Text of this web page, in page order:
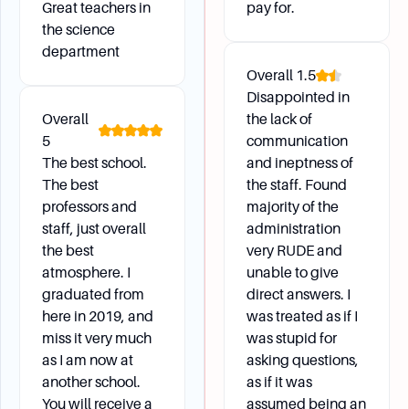
Campus Environment
Can I enroll in classes at either the Gardner or
Yes, students can choose classes at any of the
MWCC campuses, including Gardner and
Leominster.
Is MWCC accessible for students with
disabilities?
All MWCC campuses are fully accessible, and
the Learning Success Center offers various
services for students with disabilities.
Daily Life
What are my student lunch options?
Great teachers in
the science
department
Overall
5
The best school.
The best
professors and
staff, just overall
the best
atmosphere. I
graduated from
here in 2019, and
miss it very much
as I am now at
another school.
You will receive a
pay for.
Overall 1.5
Disappointed in
the lack of
communication
and ineptness of
the staff. Found
majority of the
administration
very RUDE and
unable to give
direct answers. I
was treated as if I
was stupid for
asking questions,
as if it was
assumed being an